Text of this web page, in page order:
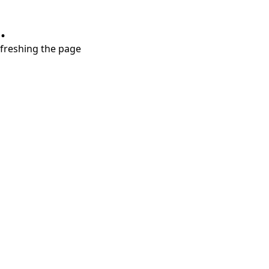
the page